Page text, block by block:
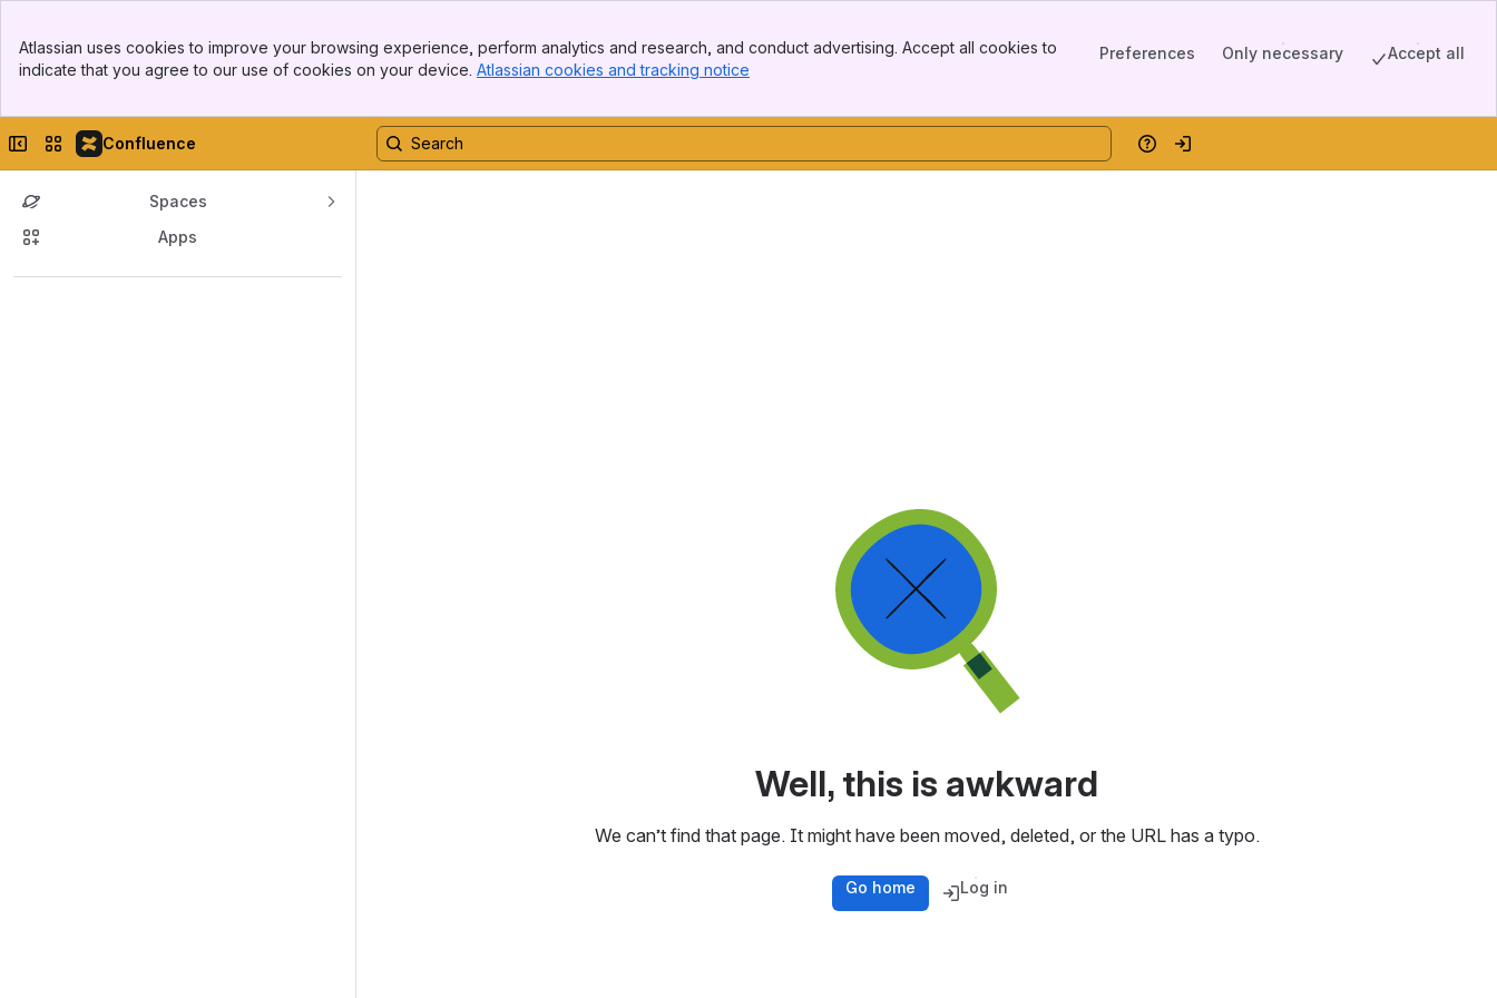
Banner
Sidebar
Atlassian uses cookies to improve your browsing experience, perform analytics and research, and conduct advertising. Accept all cookies to
indicate that you agree to our use of cookies on your device. Atlassian cookies and tracking notice
Preferences Only necessary Accept all
Collapse sidebar
Switch sites or apps
Confluence HelpLog in
Spaces
Apps
Well, this is awkward
We can’t find that page. It might have been moved, deleted, or the URL has a typo.
Go home Log in